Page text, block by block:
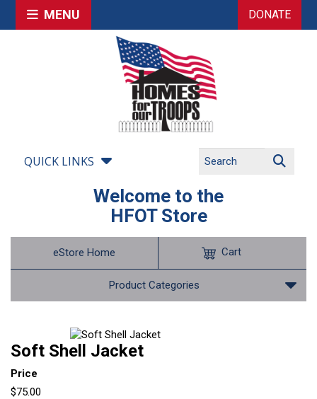
MENU DONATE
QUICK LINKS
Welcome to the
HFOT Store
eStore Home
Product Categories
Cart
Soft Shell Jacket
Price
$75.00